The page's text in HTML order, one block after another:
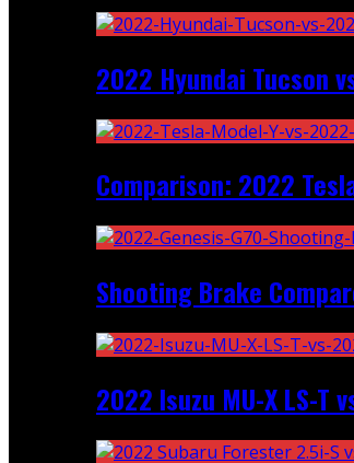
2022 Hyundai Tucson
Comparison: 2022
Shooting Brake
2022 Isuzu MU-X LS-T